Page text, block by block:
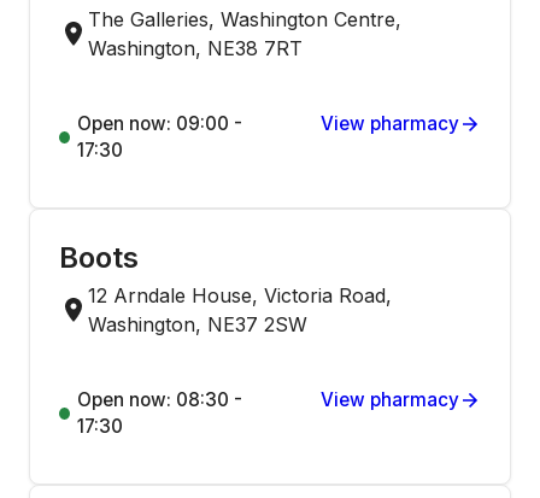
The Galleries, Washington Centre,
Washington, NE38 7RT
Open now: 09:00 -
17:30
View pharmacy
Boots
12 Arndale House, Victoria Road,
Washington, NE37 2SW
Open now: 08:30 -
17:30
View pharmacy